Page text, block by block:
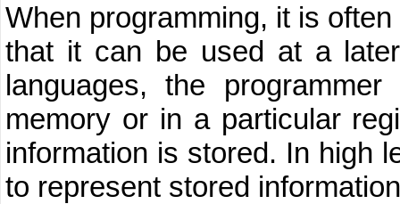
When programming, it is
that it can be used at a
languages, the
memory or in a particular
information is stored. In high
to represent stored